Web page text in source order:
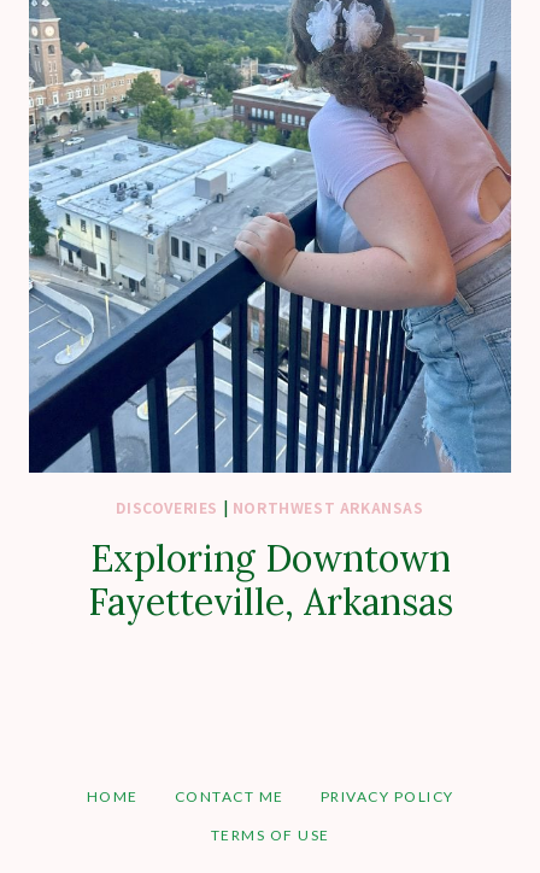
DISCOVERIES | NORTHWEST ARKANSAS
Exploring Downtown
Fayetteville, Arkansas
HOME CONTACT ME PRIVACY POLICY
TERMS OF USE